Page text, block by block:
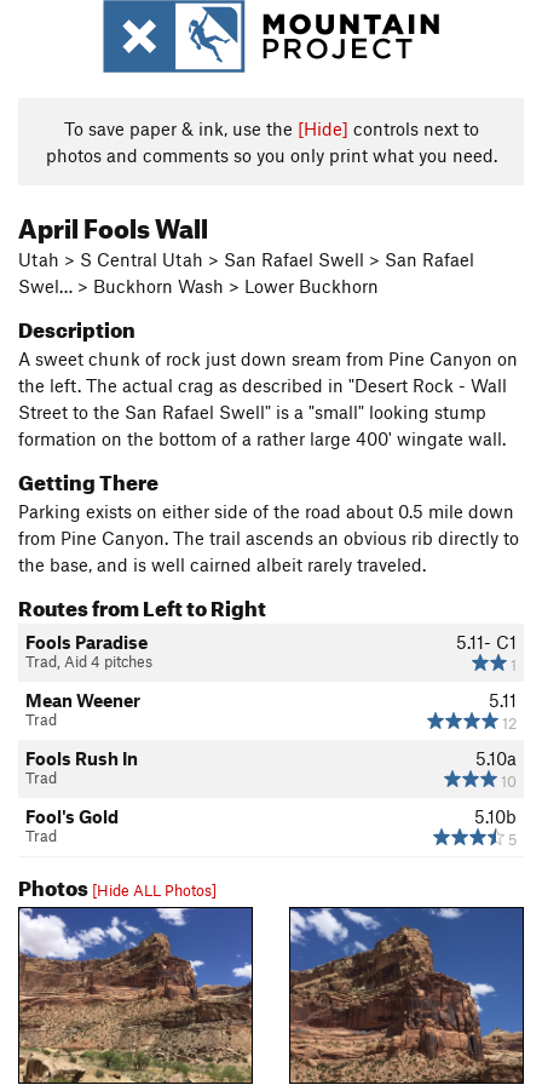
To save paper & ink, use the [Hide] controls next to
photos and comments so you only print what you need.
April Fools Wall
Utah > S Central Utah > San Rafael Swell > San Rafael
Swel… > Buckhorn Wash > Lower Buckhorn
Description
A sweet chunk of rock just down sream from Pine Canyon on
the left. The actual crag as described in "Desert Rock - Wall
Street to the San Rafael Swell" is a "small" looking stump
formation on the bottom of a rather large 400' wingate wall.
Getting There
Parking exists on either side of the road about 0.5 mile down
from Pine Canyon. The trail ascends an obvious rib directly to
the base, and is well cairned albeit rarely traveled.
Routes from Left to Right
5.11- C1
1
Fools Paradise
Trad, Aid 4 pitches
5.11
12
Mean Weener
Trad
5.10a
10
Fools Rush In
Trad
5.10b
5
Fool's Gold
Trad
Photos [Hide ALL Photos]